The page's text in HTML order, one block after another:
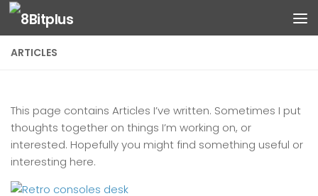
Skip to content
ARTICLES
This page contains Articles I’ve written. Sometimes I put
thoughts together on things I’m working on, or
interested. Hopefully you might find something useful or
interesting here.